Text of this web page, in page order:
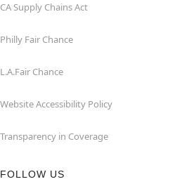
CA Supply Chains Act
Philly Fair Chance
L.A.Fair Chance
Website Accessibility Policy
Transparency in Coverage
FOLLOW US